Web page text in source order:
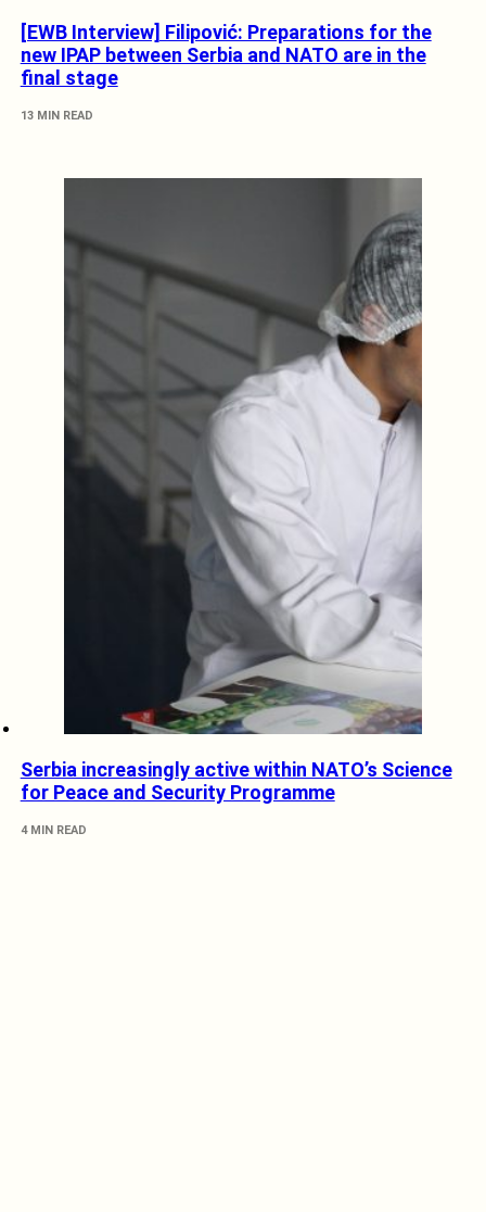
[EWB Interview] Filipović: Preparations for the
new IPAP between Serbia and NATO are in the
final stage
13 MIN READ
Serbia increasingly active within NATO’s Science
for Peace and Security Programme
4 MIN READ